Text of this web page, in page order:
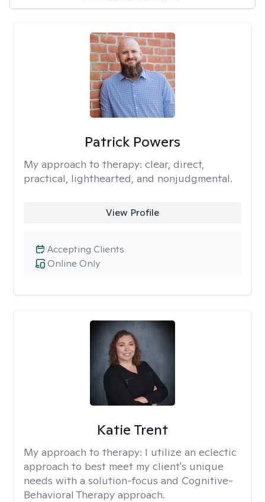
Patrick Powers
My approach to therapy: clear, direct,
practical, lighthearted, and nonjudgmental.
View Profile
Online Only
Accepting Clients
Katie Trent
My approach to therapy: I utilize an eclectic
approach to best meet my client's unique
needs with a solution-focus and Cognitive-
Behavioral Therapy approach.